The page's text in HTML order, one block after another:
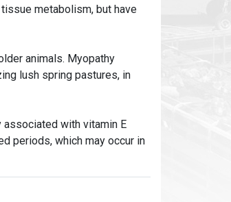
metabolism, but have
animals. Myopathy
lush spring pastures, in
with vitamin E
periods, which may occur in